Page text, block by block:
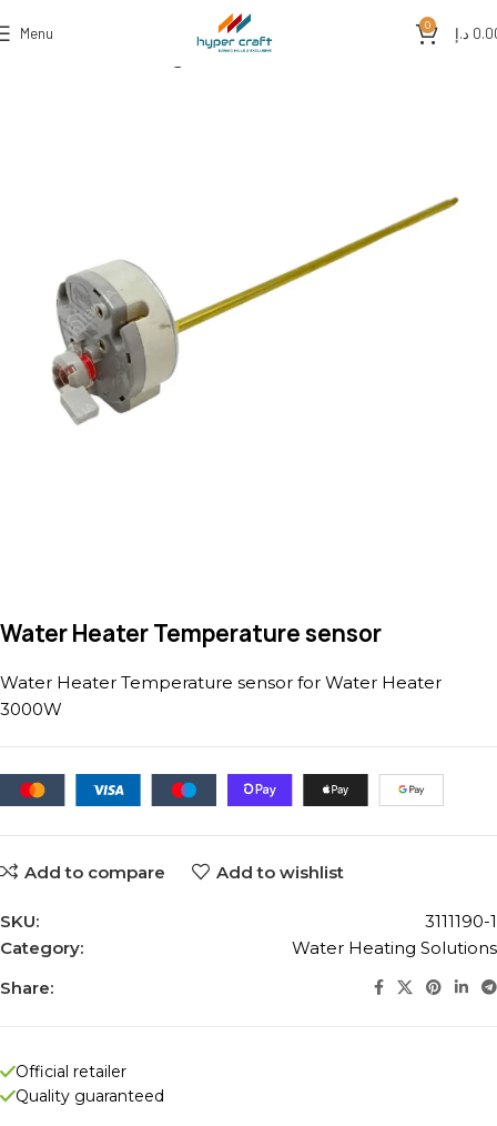
Menu 0 د.إ
Water Heating Solutions
Water Heater Temperature sensor
Water Heater Temperature sensor for Water Heater
3000W
Add to compare Add to wishlist
SKU:
3111190-1
Category:
Water Heating Solutions
Share:
Official retailer
Quality guaranteed